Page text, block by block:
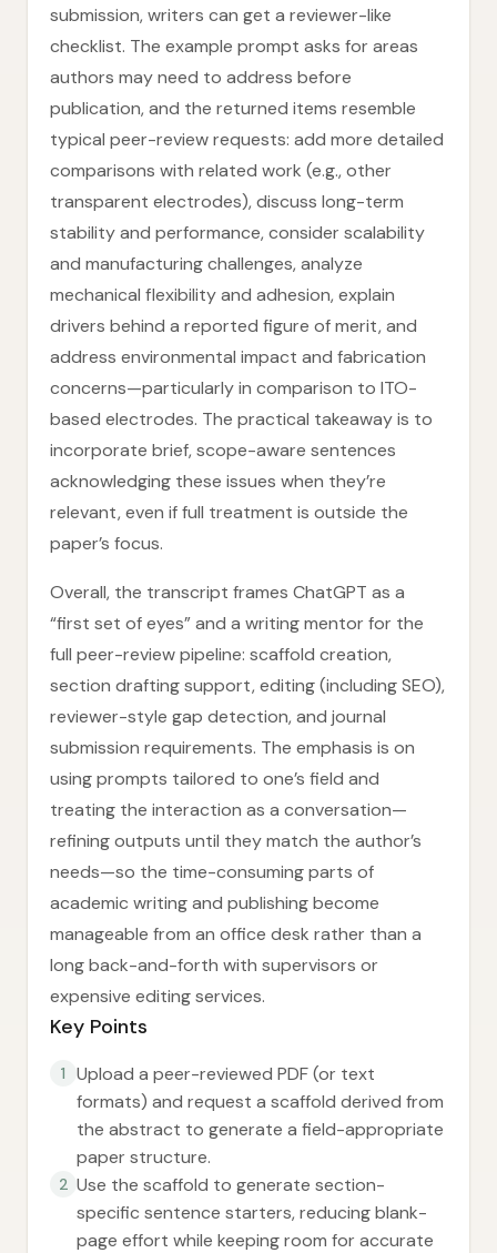
submission, writers can get a reviewer-like
checklist. The example prompt asks for areas
authors may need to address before
publication, and the returned items resemble
typical peer-review requests: add more detailed
comparisons with related work (e.g., other
transparent electrodes), discuss long-term
stability and performance, consider scalability
and manufacturing challenges, analyze
mechanical flexibility and adhesion, explain
drivers behind a reported figure of merit, and
address environmental impact and fabrication
concerns—particularly in comparison to ITO-
based electrodes. The practical takeaway is to
incorporate brief, scope-aware sentences
acknowledging these issues when they’re
relevant, even if full treatment is outside the
paper’s focus.
Overall, the transcript frames ChatGPT as a
“first set of eyes” and a writing mentor for the
full peer-review pipeline: scaffold creation,
section drafting support, editing (including SEO),
reviewer-style gap detection, and journal
submission requirements. The emphasis is on
using prompts tailored to one’s field and
treating the interaction as a conversation—
refining outputs until they match the author’s
needs—so the time-consuming parts of
academic writing and publishing become
manageable from an office desk rather than a
long back-and-forth with supervisors or
expensive editing services.
Key Points
1
Upload a peer-reviewed PDF (or text
formats) and request a scaffold derived from
the abstract to generate a field-appropriate
paper structure.
2 Use the scaffold to generate section-
specific sentence starters, reducing blank-
page effort while keeping room for accurate